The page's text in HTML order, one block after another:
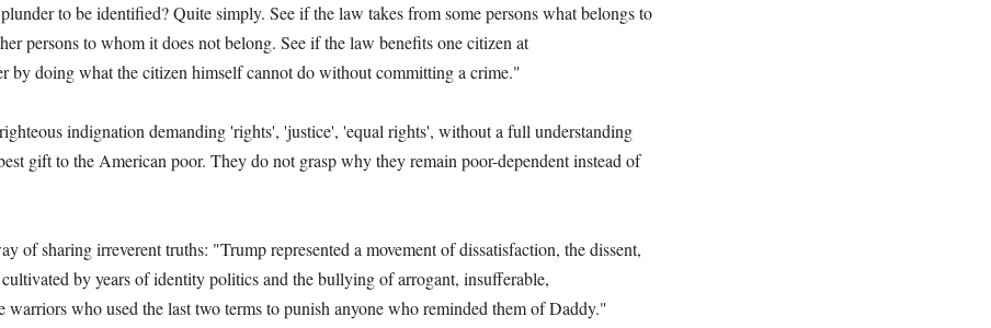
to be identified? Quite simply. See if the law takes from some persons what belongs to
persons to whom it does not belong. See if the law benefits one citizen at
by doing what the citizen himself cannot do without committing a crime."
indignation demanding 'rights', 'justice', 'equal rights', without a full understanding
gift to the American poor. They do not grasp why they remain poor-dependent instead of
of sharing irreverent truths: "Trump represented a movement of dissatisfaction, the dissent,
by years of identity politics and the bullying of arrogant, insufferable,
warriors who used the last two terms to punish anyone who reminded them of Daddy."